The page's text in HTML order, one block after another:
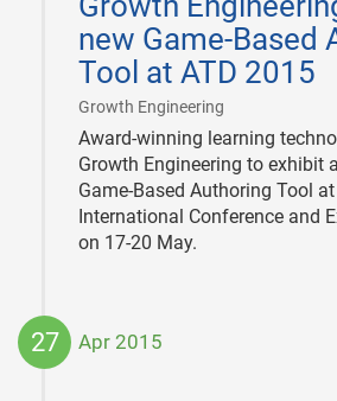
new Game-Based
Tool at ATD 2015
Growth Engineering
28
Award-winning learning
Growth Engineering to exhibit
Game-Based Authoring Tool
International Conference and
on 17-20 May.
27 Apr 2015